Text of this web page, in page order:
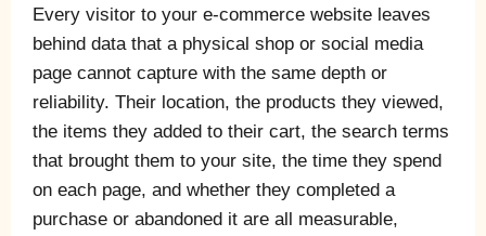
Every visitor to your e-commerce website leaves
behind data that a physical shop or social media
page cannot capture with the same depth or
reliability. Their location, the products they viewed,
the items they added to their cart, the search terms
that brought them to your site, the time they spend
on each page, and whether they completed a
purchase or abandoned it are all measurable,